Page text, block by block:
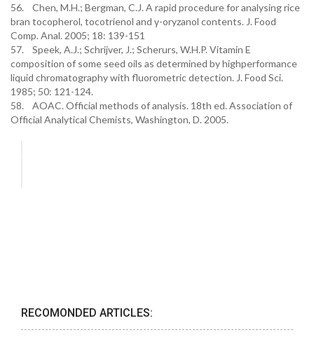
56. Chen, M.H.; Bergman, C.J. A rapid procedure for analysing rice
bran tocopherol, tocotrienol and γ-oryzanol contents. J. Food
Comp. Anal. 2005; 18: 139-151
57. Speek, A.J.; Schrijver, J.; Scherurs, W.H.P. Vitamin E
composition of some seed oils as determined by highperformance
liquid chromatography with fluorometric detection. J. Food Sci.
1985; 50: 121-124.
58. AOAC. Official methods of analysis. 18th ed. Association of
Official Analytical Chemists, Washington, D. 2005.
RECOMONDED ARTICLES: